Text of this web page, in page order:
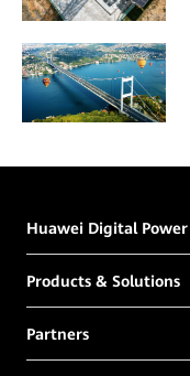
Huawei Digital Power
Products & Solutions
Partners